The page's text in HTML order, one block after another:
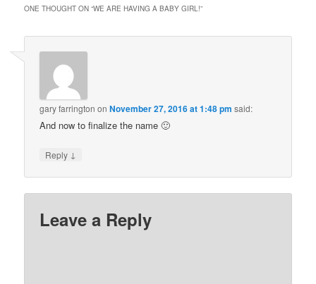
ONE THOUGHT ON “WE ARE HAVING A BABY GIRL!”
gary farrington onNovember 27, 2016 at 1:48 pm said:
And now to finalize the name 🙂
Reply ↓
Leave a Reply